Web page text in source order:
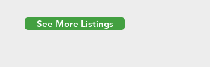
See More Listings